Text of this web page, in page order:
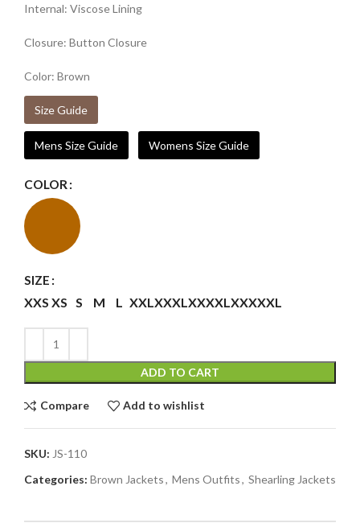
Internal: Viscose Lining
Closure: Button Closure
Color: Brown
Size Guide
Mens Size Guide Womens Size Guide
COLOR
SIZE
XXS XS S M L XXLXXXLXXXXLXXXXXL
ADD TO CART
Compare Add to wishlist
SKU: JS-110
Categories: Brown Jackets, Mens Outfits, Shearling Jackets